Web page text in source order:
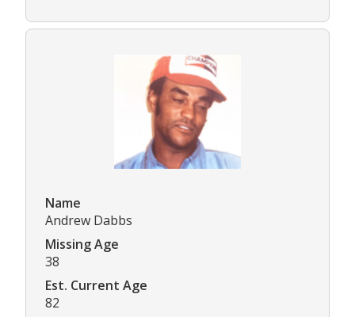
Name
Andrew Dabbs
Missing Age
38
Est. Current Age
82